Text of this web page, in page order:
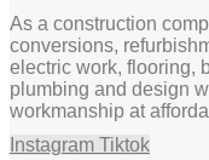
As a construction
conversions,
electric work, flooring,
plumbing and design
workmanship at
Instagram Tiktok